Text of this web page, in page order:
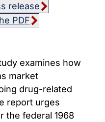
release
PDF
examines how
market
drug-related
report urges
the federal 1968